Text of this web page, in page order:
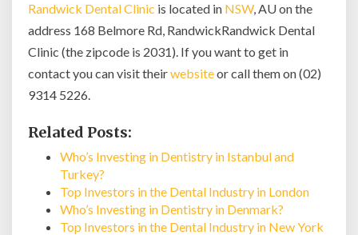
Randwick Dental Clinic is located in NSW, AU on the
address 168 Belmore Rd, RandwickRandwick Dental
Clinic (the zipcode is 2031). If you want to get in
contact you can visit theirwebsiteor call them on (02)
9314 5226.
Related Posts:
Who’s Investing in Dentistry in Istanbul and
Turkey?
Top Investors in the Dental Industry in London
Who’s Investing in Dentistry in Denmark?
Top Investors in the Dental Industry in New York